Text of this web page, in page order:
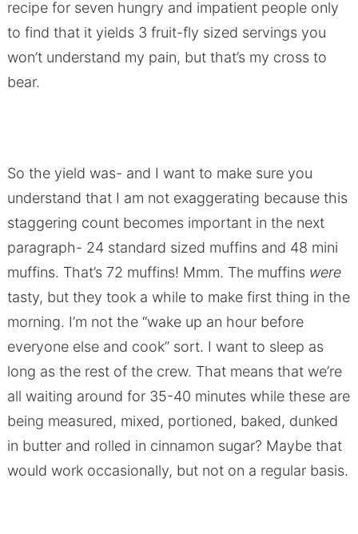
recipe for seven hungry and impatient people only
to find that it yields 3 fruit-fly sized servings you
won’t understand my pain, but that’s my cross to
bear.
So the yield was- and I want to make sure you
understand that I am not exaggerating because this
staggering count becomes important in the next
paragraph- 24 standard sized muffins and 48 mini
muffins. That’s 72 muffins! Mmm. The muffins were
tasty, but they took a while to make first thing in the
morning. I’m not the “wake up an hour before
everyone else and cook” sort. I want to sleep as
long as the rest of the crew. That means that we’re
all waiting around for 35-40 minutes while these are
being measured, mixed, portioned, baked, dunked
in butter and rolled in cinnamon sugar? Maybe that
would work occasionally, but not on a regular basis.